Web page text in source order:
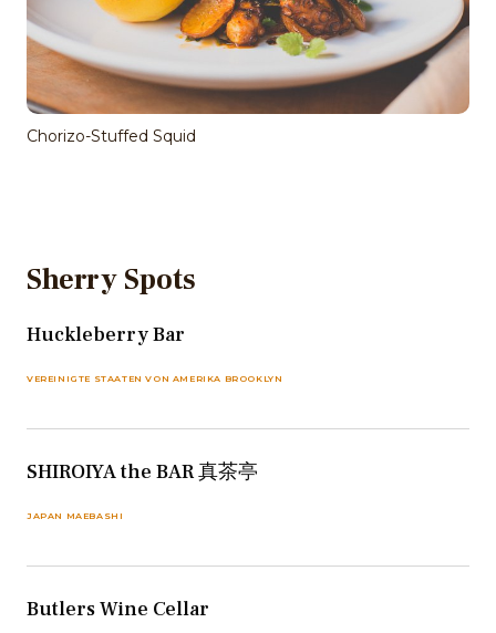
Chorizo-Stuffed Squid
Sherry Spots
Huckleberry Bar
VEREINIGTE STAATEN VON AMERIKA BROOKLYN
SHIROIYA the BAR 真茶亭
JAPAN MAEBASHI
Butlers Wine Cellar